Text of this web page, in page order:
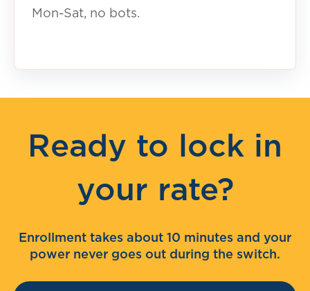
Mon-Sat, no bots.
Ready to lock in
your rate?
Enrollment takes about 10 minutes and your
power never goes out during the switch.